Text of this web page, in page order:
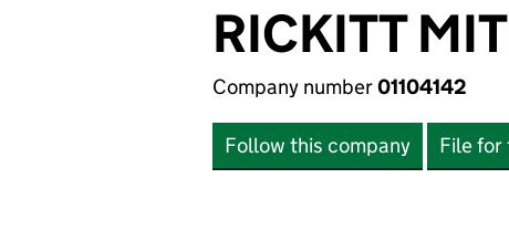
RICKITT
Company number01104142
Follow this company File for